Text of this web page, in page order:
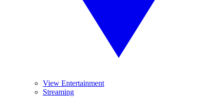
View Entertainment
Streaming